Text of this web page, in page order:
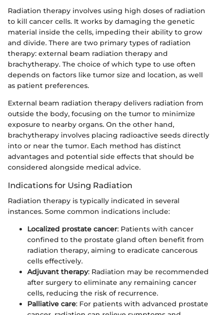
Radiation therapy involves using high doses of radiation
to kill cancer cells. It works by damaging the genetic
material inside the cells, impeding their ability to grow
and divide. There are two primary types of radiation
therapy: external beam radiation therapy and
brachytherapy. The choice of which type to use often
depends on factors like tumor size and location, as well
as patient preferences.
External beam radiation therapy delivers radiation from
outside the body, focusing on the tumor to minimize
exposure to nearby organs. On the other hand,
brachytherapy involves placing radioactive seeds directly
into or near the tumor. Each method has distinct
advantages and potential side effects that should be
considered alongside medical advice.
Indications for Using Radiation
Radiation therapy is typically indicated in several
instances. Some common indications include:
Localized prostate cancer: Patients with cancer
confined to the prostate gland often benefit from
radiation therapy, aiming to eradicate cancerous
cells effectively.
Adjuvant therapy: Radiation may be recommended
after surgery to eliminate any remaining cancer
cells, reducing the risk of recurrence.
Palliative care: For patients with advanced prostate